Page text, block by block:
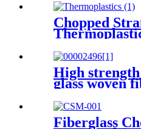
Chopped
High
glass woven
fabric
Fiberglass